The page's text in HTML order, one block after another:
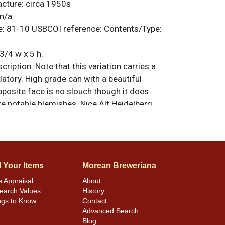
circa 1950s
n/a
81-10 USBCOI reference: Contents/Type:
4 w x 5 h.
Note that this variation carries a
High grade can with a beautiful
face is no slouch though it does
notable blemishes. Nice Alt Heidelberg
itemcontact Dan via email.
minor canning and handling dings at the
evident in photos. Please review photos
subtle indents. Larger dings that do not
in other locations will be noted in the item
Your Items
Appraisal
Values
to Know
Morean Breweriana
About
History
Contact
Advanced Search
Blog